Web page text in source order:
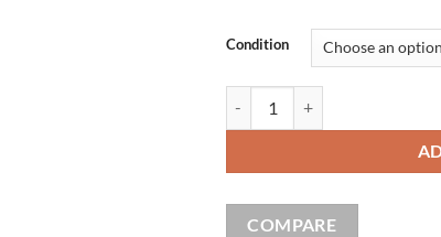
Condition
COMPARE